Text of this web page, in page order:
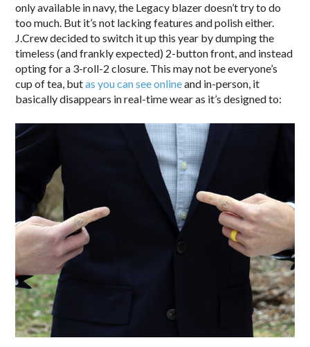
only available in navy, the Legacy blazer doesn’t try to do
too much. But it’s not lacking features and polish either.
J.Crew decided to switch it up this year by dumping the
timeless (and frankly expected) 2-button front, and instead
opting for a 3-roll-2 closure. This may not be everyone’s
cup of tea, butas you can see onlineand in-person, it
basically disappears in real-time wear as it’s designed to: